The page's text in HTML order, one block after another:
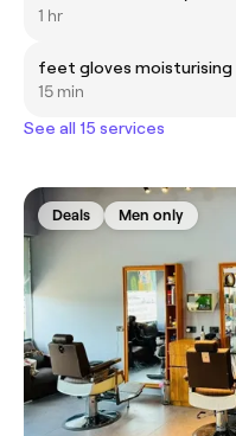
1 hr
feet gloves moisturising
15 min
See all 15 services
Deals Men only